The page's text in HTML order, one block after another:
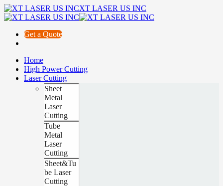
XT LASER US INC
Get a Quote
Home
High Power Cutting
Laser Cutting
Sheet
Metal
Laser
Cutting
Tube
Metal
Laser
Cutting
Sheet&Tu
be Laser
Cutting